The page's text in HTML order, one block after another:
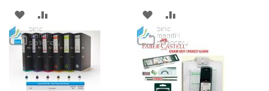
ADD
TO
WISH
LIST
TO
COMPARE
ADD
TO
WISH
LIST
TO
COMPARE